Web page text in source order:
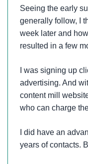
Seeing the early
generally follow, I
week later and
resulted in a few
I was signing up
advertising. And
content mill
who can charge
I did have an
years of contacts.